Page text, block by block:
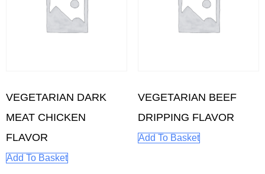
VEGETARIAN DARK
MEAT CHICKEN
FLAVOR
Add To Basket
VEGETARIAN BEEF
DRIPPING FLAVOR
Add To Basket